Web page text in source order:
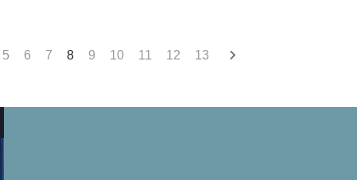
5 6 7 8 9 10 11 12 13